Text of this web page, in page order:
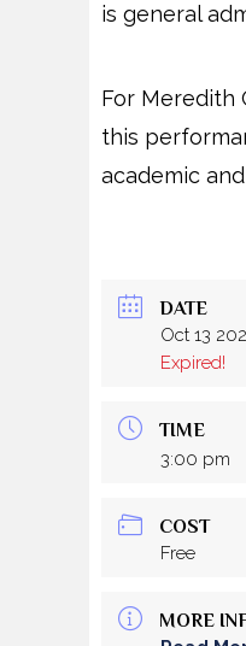
is general
For Meredith
this
academic
DATE
Oct 13
Expired!
TIME
3:00 pm
COST
Free
MORE